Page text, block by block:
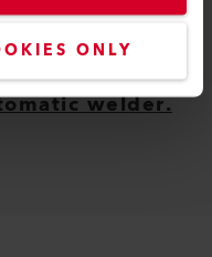
ONLY
for
welder.